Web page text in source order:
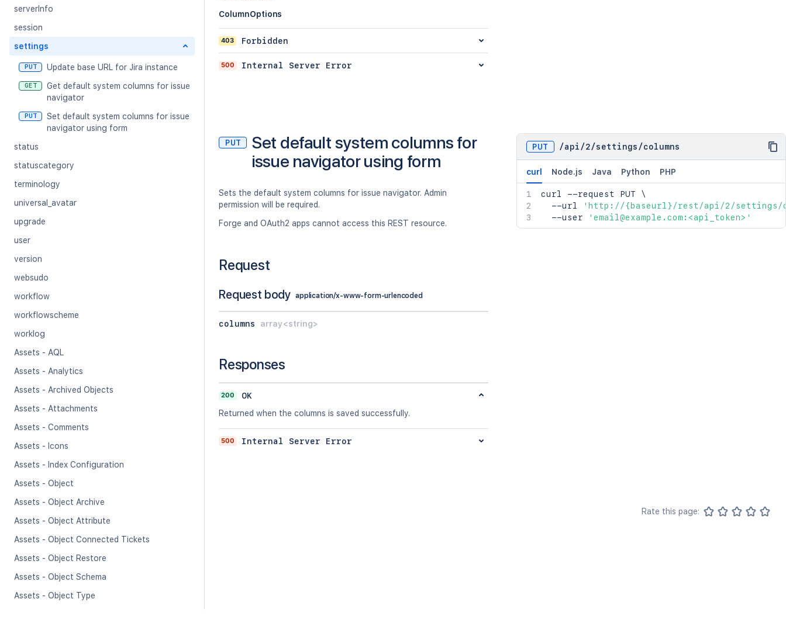
serverInfo
session
settings
PUT Update base URL for Jira instance
GET
Get default system columns for issue
navigator
PUT
Set default system columns for issue
navigator using form
status
statuscategory
terminology
universal_avatar
upgrade
user
version
websudo
workflow
workflowscheme
worklog
Assets - AQL
Assets - Analytics
Assets - Archived Objects
Assets - Attachments
Assets - Comments
Assets - Icons
Assets - Index Configuration
Assets - Object
Assets - Object Archive
Assets - Object Attribute
Assets - Object Connected Tickets
Assets - Object Restore
Assets - Object Schema
Assets - Object Type
ColumnOptions
403 Forbidden
500 Internal Server Error
PUT
Set default system columns for
issue navigator using form
Sets the default system columns for issue navigator. Admin
permission will be required.
Forge and OAuth2 apps cannot access this REST resource.
Request
Request body application/x-www-form-urlencoded
columns array<string>
Responses
200
OK
Returned when the columns is saved successfully.
500 Internal Server Error
PUT /api /2/settings /columns
curl Node.js Java Python PHP
curl --request PUT \
  --url
'http://{baseurl}/rest/api/2/settings/
  --user
'email@example.com:<api_token>'
Rate this page: